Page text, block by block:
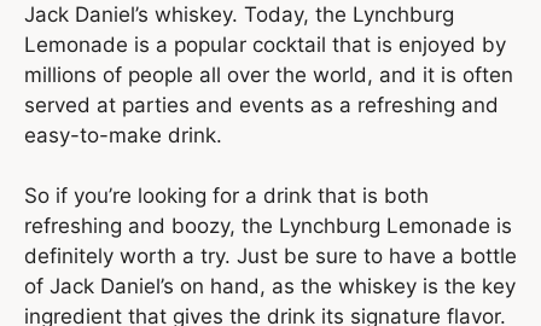
Jack Daniel’s whiskey. Today, the Lynchburg
Lemonade is a popular cocktail that is enjoyed by
millions of people all over the world, and it is often
served at parties and events as a refreshing and
easy-to-make drink.
So if you’re looking for a drink that is both
refreshing and boozy, the Lynchburg Lemonade is
definitely worth a try. Just be sure to have a bottle
of Jack Daniel’s on hand, as the whiskey is the key
ingredient that gives the drink its signature flavor.